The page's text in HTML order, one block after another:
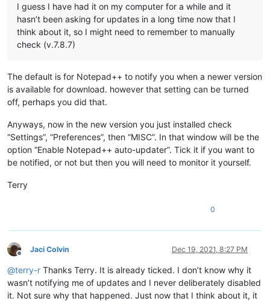
I guess I have had it on my computer for a while and it
hasn’t been asking for updates in a long time now that I
think about it, so I might need to remember to manually
check (v.7.8.7)
The default is for Notepad++ to notify you when a newer version
is available for download. however that setting can be turned
off, perhaps you did that.
Anyways, now in the new version you just installed check
“Settings”, “Preferences”, then “MISC”. In that window will be the
option “Enable Notepad++ auto-updater”. Tick it if you want to
be notified, or not but then you will need to monitor it yourself.
Terry
0
Offline
Jaci Colvin Dec 19, 2021, 8:27 PM
@terry-r Thanks Terry. It is already ticked. I don’t know why it
wasn’t notifying me of updates and I never deliberately disabled
it. Not sure why that happened. Just now that I think about it, it